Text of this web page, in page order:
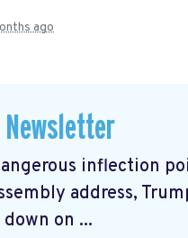
ago
Newsletter
inflection
address,
on ...